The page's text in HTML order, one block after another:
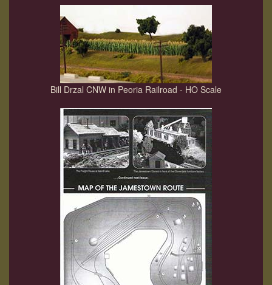
Bill Drzal CNW in Peoria Railroad - HO Scale